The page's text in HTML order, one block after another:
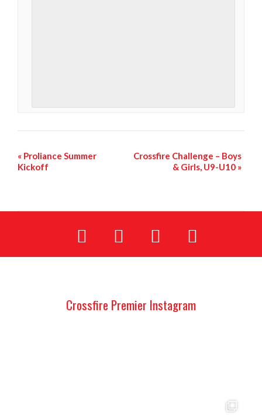
« Proliance Summer
Kickoff
Crossfire Challenge – Boys
& Girls, U9-U10 »
Crossfire Premier Instagram